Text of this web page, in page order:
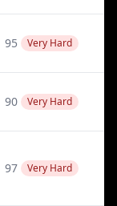
95 Very Hard
90 Very Hard
97 Very Hard